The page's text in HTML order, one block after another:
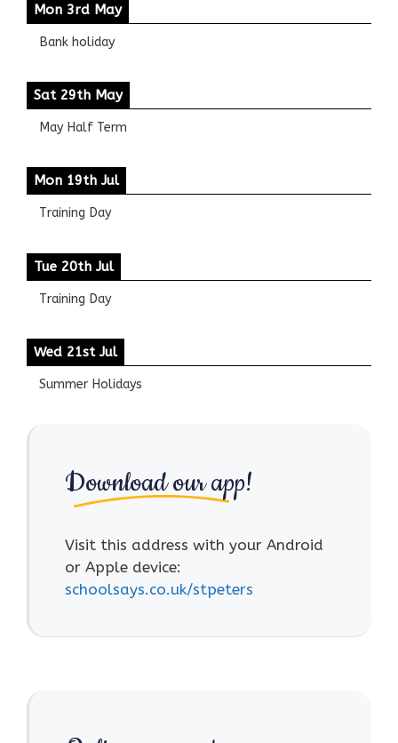
Mon 3rd May
Bank holiday
Sat 29th May
May Half Term
Mon 19th Jul
Training Day
Tue 20th Jul
Training Day
Wed 21st Jul
Summer Holidays
Download our app!
Visit this address with your Android
or Apple device:
schoolsays.co.uk/stpeters